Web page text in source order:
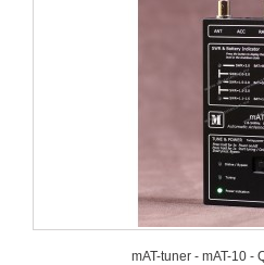
mAT-tuner - mAT-10 -